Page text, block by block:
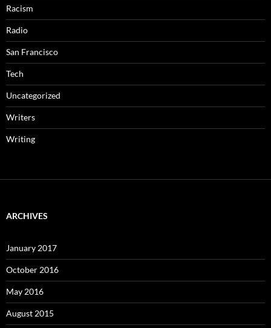
Racism
Radio
San Francisco
Tech
Uncategorized
Writers
Writing
ARCHIVES
January 2017
October 2016
May 2016
August 2015